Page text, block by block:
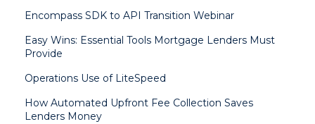
Encompass SDK to API Transition Webinar
Easy Wins: Essential Tools Mortgage Lenders Must
Provide
Operations Use of LiteSpeed
How Automated Upfront Fee Collection Saves
Lenders Money